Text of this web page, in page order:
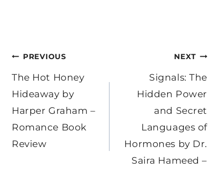
Post
navigation
PREVIOUS
The Hot Honey
Hideaway by
Harper Graham –
Romance Book
Review
NEXT
Signals: The
Hidden Power
and Secret
Languages of
Hormones by Dr.
Saira Hameed –